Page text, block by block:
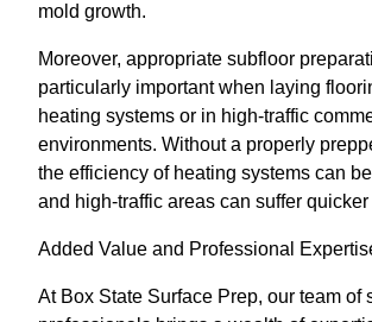
mold growth.
Moreover, appropriate subfloor
particularly important when laying
heating systems or in high-traffic
environments. Without a properly
the efficiency of heating systems can
and high-traffic areas can suffer
Added Value and Professional
At Box State Surface Prep, our team of